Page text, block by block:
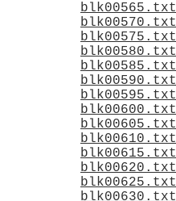
blk00565.txt
blk00570.txt
blk00575.txt
blk00580.txt
blk00585.txt
blk00590.txt
blk00595.txt
blk00600.txt
blk00605.txt
blk00610.txt
blk00615.txt
blk00620.txt
blk00625.txt
blk00630.txt